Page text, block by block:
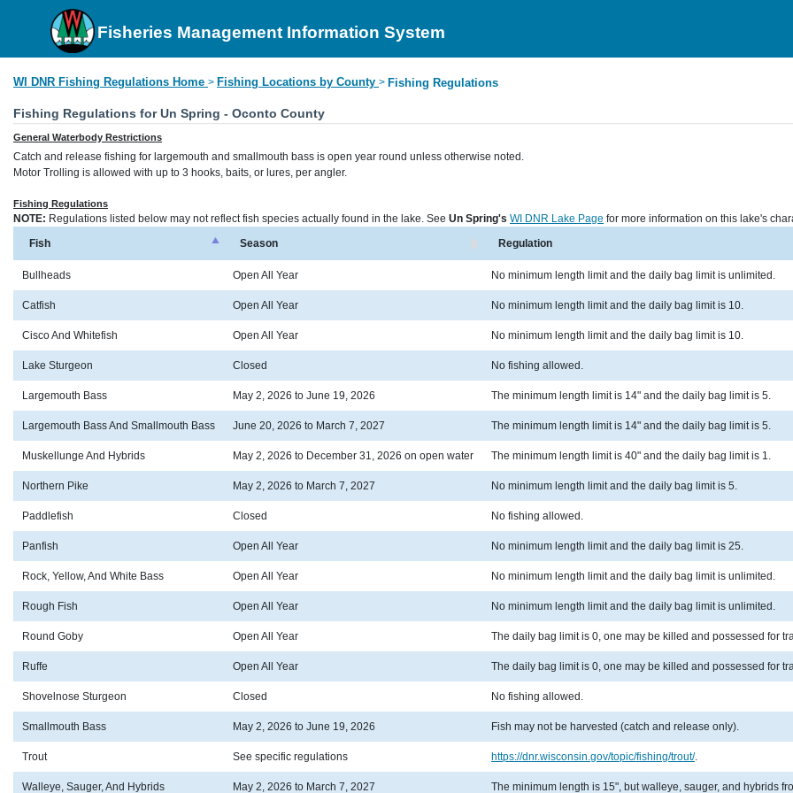
Fisheries Management Information System
WI DNR Fishing Regulations Home > Fishing Locations by County > Fishing Regulations
Fishing Regulations for Un Spring - Oconto County
General Waterbody Restrictions
Catch and release fishing for largemouth and smallmouth bass is open year round unless otherwise noted.
Motor Trolling is allowed with up to 3 hooks, baits, or lures, per angler.
Fishing Regulations
NOTE: Regulations listed below may not reflect fish species actually found in the lake. See Un Spring's WI DNR Lake Page for more information on this lake's
Fish
Season Regulation
Bullheads Open All Year No minimum length limit and the daily bag limit is unlimited.
Catfish Open All Year No minimum length limit and the daily bag limit is 10.
Cisco And Whitefish Open All Year No minimum length limit and the daily bag limit is 10.
Lake Sturgeon Closed No fishing allowed.
Largemouth Bass May 2, 2026 to June 19, 2026 The minimum length limit is 14" and the daily bag limit is 5.
Largemouth Bass And Smallmouth Bass June 20, 2026 to March 7, 2027 The minimum length limit is 14" and the daily bag limit is 5.
Muskellunge And Hybrids May 2, 2026 to December 31, 2026 on open water The minimum length limit is 40" and the daily bag limit is 1.
Northern Pike May 2, 2026 to March 7, 2027 No minimum length limit and the daily bag limit is 5.
Paddlefish Closed No fishing allowed.
Panfish Open All Year No minimum length limit and the daily bag limit is 25.
Rock, Yellow, And White Bass Open All Year No minimum length limit and the daily bag limit is unlimited.
Rough Fish Open All Year No minimum length limit and the daily bag limit is unlimited.
Round Goby Open All Year The daily bag limit is 0, one may be killed and possessed for
Ruffe Open All Year The daily bag limit is 0, one may be killed and possessed for
Shovelnose Sturgeon Closed No fishing allowed.
Smallmouth Bass May 2, 2026 to June 19, 2026 Fish may not be harvested (catch and release only).
Trout See specific regulations https://dnr.wisconsin.gov/topic/fishing/trout/.
Walleye, Sauger, And Hybrids May 2, 2026 to March 7, 2027 The minimum length is 15", but walleye, sauger, and hybrids